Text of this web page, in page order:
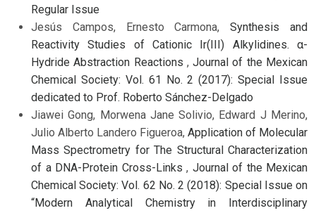
Regular Issue
Jesús Campos, Ernesto Carmona,Synthesis and
Reactivity Studies of Cationic Ir(III) Alkylidines. α-
Hydride Abstraction Reactions ,Journal of the Mexican
Chemical Society: Vol. 61 No. 2 (2017): Special Issue
dedicated to Prof. Roberto Sánchez-Delgado
Jiawei Gong, Morwena Jane Solivio, Edward J Merino,
Julio Alberto Landero Figueroa, Application of Molecular
Mass Spectrometry for The Structural Characterization
of a DNA-Protein Cross-Links , Journal of the Mexican
Chemical Society: Vol. 62 No. 2 (2018): Special Issue on
“Modern Analytical Chemistry in Interdisciplinary